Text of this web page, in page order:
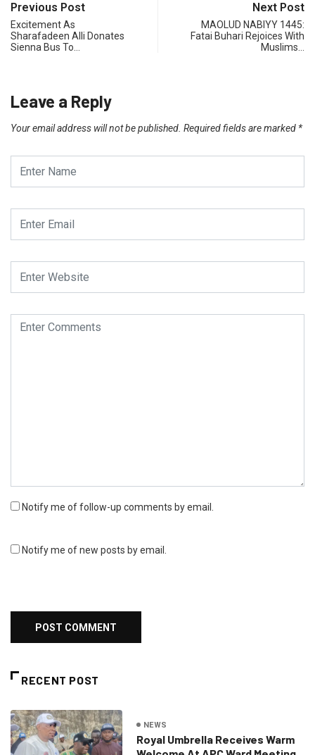
Previous Post
Excitement As
Sharafadeen Alli Donates
Sienna Bus To…
Next Post
MAOLUD NABIYY 1445:
Fatai Buhari Rejoices With
Muslims…
Leave a Reply
Your email address will not be published. Required fields are marked *
Notify me of follow-up comments by email.
Notify me of new posts by email.
RECENT POST
NEWS
Royal Umbrella Receives Warm